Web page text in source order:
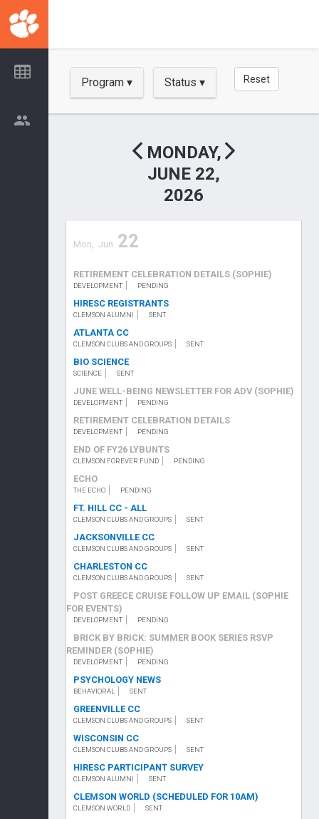
main
Show
Program Show
Status Reset
MONDAY,
JUNE 22,
2026
Mon, Jun 22
RETIREMENT CELEBRATION DETAILS (SOPHIE)
DEVELOPMENT PENDING
HIRESC REGISTRANTS
CLEMSON ALUMNI SENT
ATLANTA CC
CLEMSON CLUBS AND GROUPS SENT
BIO SCIENCE
SCIENCE SENT
JUNE WELL-BEING NEWSLETTER FOR ADV (SOPHIE)
DEVELOPMENT PENDING
RETIREMENT CELEBRATION DETAILS
DEVELOPMENT PENDING
END OF FY26 LYBUNTS
CLEMSON FOREVER FUND PENDING
ECHO
THE ECHO PENDING
FT. HILL CC - ALL
CLEMSON CLUBS AND GROUPS SENT
JACKSONVILLE CC
CLEMSON CLUBS AND GROUPS SENT
CHARLESTON CC
CLEMSON CLUBS AND GROUPS SENT
POST GREECE CRUISE FOLLOW UP EMAIL (SOPHIE
FOR EVENTS)
DEVELOPMENT PENDING
BRICK BY BRICK: SUMMER BOOK SERIES RSVP
REMINDER (SOPHIE)
DEVELOPMENT PENDING
PSYCHOLOGY NEWS
BEHAVIORAL SENT
GREENVILLE CC
CLEMSON CLUBS AND GROUPS SENT
WISCONSIN CC
CLEMSON CLUBS AND GROUPS SENT
HIRESC PARTICIPANT SURVEY
CLEMSON ALUMNI SENT
CLEMSON WORLD (SCHEDULED FOR 10AM)
CLEMSON WORLD SENT